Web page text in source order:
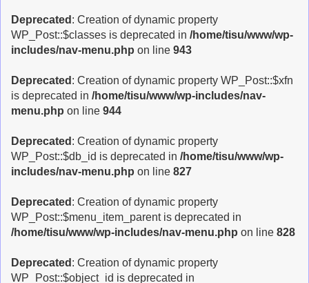
Deprecated : Creation of dynamic property
WP_Post::$classes is deprecated in /home/tisu/www/wp-
includes/nav-menu.php on line 943
Deprecated : Creation of dynamic property WP_Post::$xfn
is deprecated in /home/tisu/www/wp-includes/nav-
menu.php on line 944
Deprecated : Creation of dynamic property
WP_Post::$db_id is deprecated in /home/tisu/www/wp-
includes/nav-menu.php on line 827
Deprecated : Creation of dynamic property
WP_Post::$menu_item_parent is deprecated in
/home/tisu/www/wp-includes/nav-menu.php on line 828
Deprecated : Creation of dynamic property
WP_Post::$object_id is deprecated in